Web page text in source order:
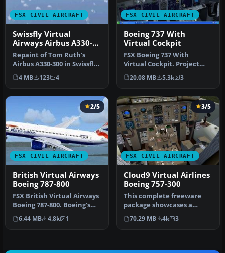
FSX CIVIL AIRCRAFT
Swissfly Virtual
Airways Airbus A330-
300 HB-JIK
Repaint of Tom Ruth's
Airbus A330-300 in Swissfly
Virtual Airways livery, reg…
4 MB 123 4
FSX CIVIL AIRCRAFT
Boeing 737 With
Virtual Cockpit
FSX Boeing 737 With
Virtual Cockpit. Project
Open Sky B737-600 with
virtual c…
20.08 MB 5.3k 3
FSX CIVIL AIRCRAFT
2/5
British Virtual Airways
Boeing 787-800
FSX British Virtual Airways
Boeing 787-800. Boeing's
upcoming 787 in British …
6.44 MB 4.8k 1
FSX CIVIL AIRCRAFT
3/5
Cloud9 Virtual Airlines
Boeing 757-300
This complete freeware
package showcases a
meticulously designed
Boeing 757-3…
70.29 MB 4k 3